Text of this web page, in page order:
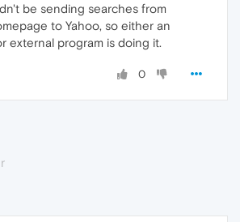
be sending searches from
to Yahoo, so either an
external program is doing it.
0